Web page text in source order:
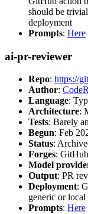
should be
deployment
Prompts: Here
ai-pr-reviewer
Repo: https://
Author:
Language:
Architecture:
Tests: Barely
Begun: Feb
Status:
Forges: GitHub
Model
Output: PR
Deployment:
generic or
Prompts: Here